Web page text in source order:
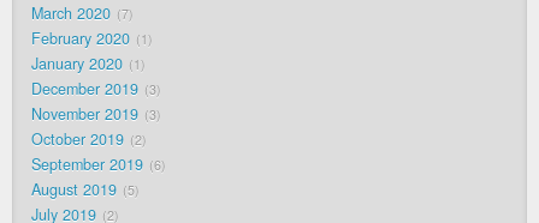
March 2020 7
February 2020 1
January 2020 1
December 2019 3
November 2019 3
October 2019 2
September 2019 6
August 2019 5
July 2019 2